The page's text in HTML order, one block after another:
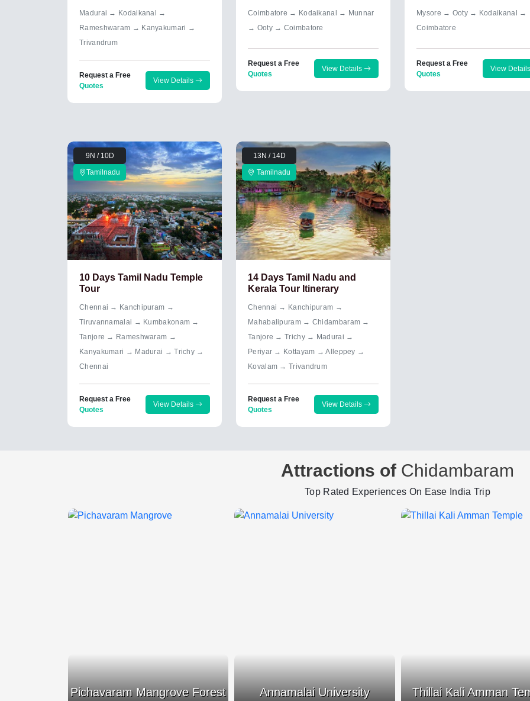
Madurai → Kodaikanal →
Rameshwaram → Kanyakumari →
Trivandrum
Request a Free
Quotes
View Details
Coimbatore → Kodaikanal → Munnar
→ Ooty → Coimbatore
Request a Free
Quotes
View Details
Mysore → Ooty → Kodaikanal →
Coimbatore
Request a Free
Quotes
View
9N / 10D
Tamilnadu
10 Days Tamil Nadu Temple
Tour
Chennai → Kanchipuram →
Tiruvannamalai → Kumbakonam →
Tanjore → Rameshwaram →
Kanyakumari → Madurai → Trichy →
Chennai
Request a Free
Quotes
View Details
13N / 14D
Tamilnadu
14 Days Tamil Nadu and
Kerala Tour Itinerary
Chennai → Kanchipuram →
Mahabalipuram → Chidambaram →
Tanjore → Trichy → Madurai →
Periyar → Kottayam → Alleppey →
Kovalam → Trivandrum
Request a Free
Quotes
View Details
Attractions of Chidambaram
Top Rated Experiences On Ease India Trip
Pichavaram Mangrove Forest Annamalai University Thillai Kali Amman